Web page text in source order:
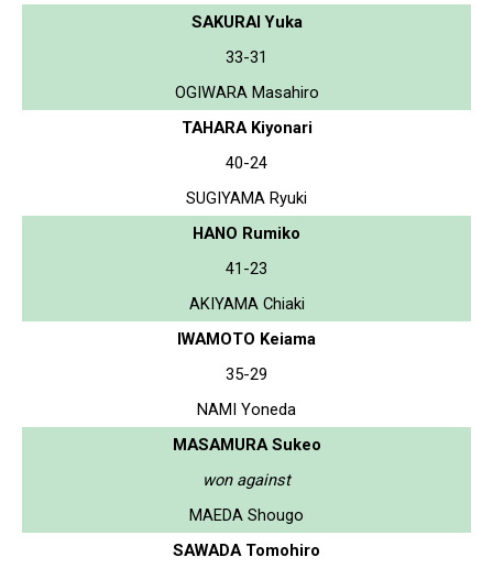
SAKURAI Yuka
33-31
OGIWARA Masahiro
TAHARA Kiyonari
40-24
SUGIYAMA Ryuki
HANO Rumiko
41-23
AKIYAMA Chiaki
IWAMOTO Keiama
35-29
NAMI Yoneda
MASAMURA Sukeo
won against
MAEDA Shougo
SAWADA Tomohiro